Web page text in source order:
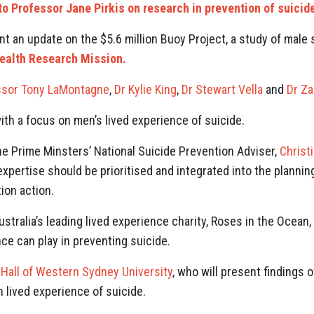
Professor Jane Pirkis on research in prevention of
an update on the $5.6 million Buoy Project, a study of
Research Mission.
Tony LaMontagne, Dr Kylie King, Dr Stewart Vella and Dr
a focus on men’s lived experience of suicide.
Prime Minsters’ National Suicide Prevention Adviser,
should be prioritised and integrated into the
action.
leading lived experience charity, Roses in the
can play in preventing suicide.
of Western Sydney University, who will present findings
lived experience of suicide.